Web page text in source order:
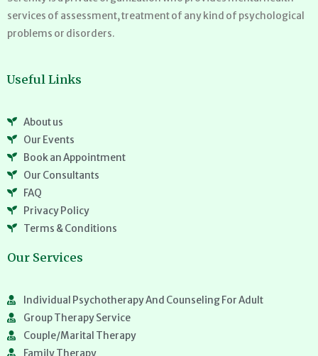
services of assessment, treatment of any kind of psychological
problems or disorders.
Useful Links
About us
Our Events
Book an Appointment
Our Consultants
FAQ
Privacy Policy
Terms & Conditions
Our Services
Individual Psychotherapy And Counseling For Adult
Group Therapy Service
Couple/Marital Therapy